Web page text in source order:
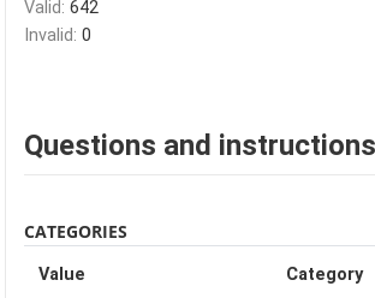
Valid: 642
Invalid: 0
Questions and instructions
CATEGORIES
Value Category